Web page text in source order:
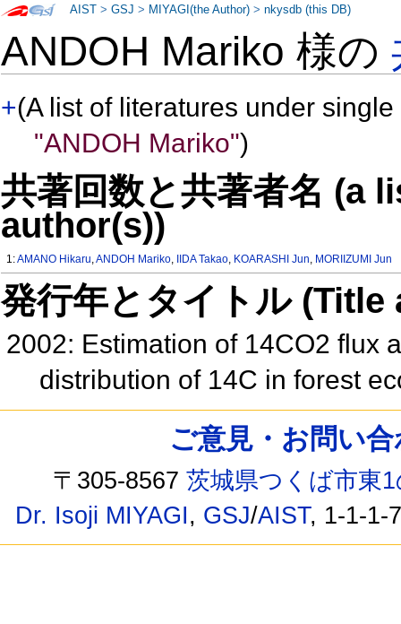
ANDOH Mariko 様の
+(A list of literatures under
"ANDOH Mariko")
共著回数と共著者名 (a
author(s))
1:AMANO Hikaru,ANDOH Mariko, IIDA Takao, KOARASHI Jun, MORIIZUMI Jun
発行年とタイトル
2002: Estimation of 14CO2 flux
distribution of 14C in forest
AIST >GSJ > MIYAGI(the Author) >nkysdb (this DB)
ご意見・お問い
〒305-8567茨城県つくば市東
Dr. Isoji MIYAGI, GSJ/AIST, 1-1-1-